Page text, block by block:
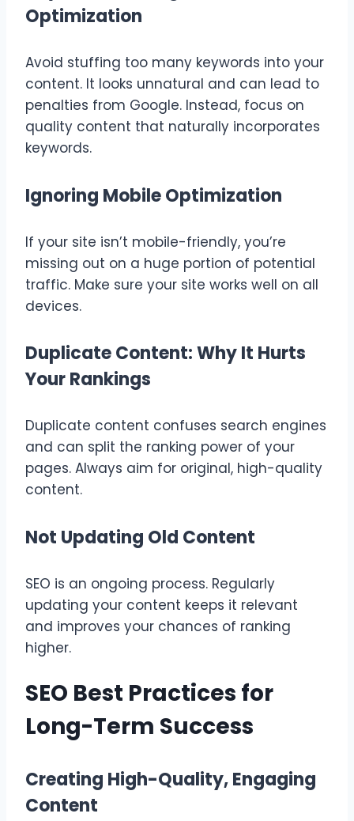
Optimization
Avoid stuffing too many keywords into your
content. It looks unnatural and can lead to
penalties from Google. Instead, focus on
quality content that naturally incorporates
keywords.
Ignoring Mobile Optimization
If your site isn’t mobile-friendly, you’re
missing out on a huge portion of potential
traffic. Make sure your site works well on all
devices.
Duplicate Content: Why It Hurts
Your Rankings
Duplicate content confuses search engines
and can split the ranking power of your
pages. Always aim for original, high-quality
content.
Not Updating Old Content
SEO is an ongoing process. Regularly
updating your content keeps it relevant
and improves your chances of ranking
higher.
SEO Best Practices for
Long-Term Success
Creating High-Quality, Engaging
Content